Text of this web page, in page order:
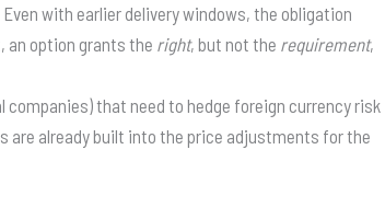
with earlier delivery windows, the obligation
an option grants the right, but not the requirement,
that need to hedge foreign currency risk
already built into the price adjustments for the